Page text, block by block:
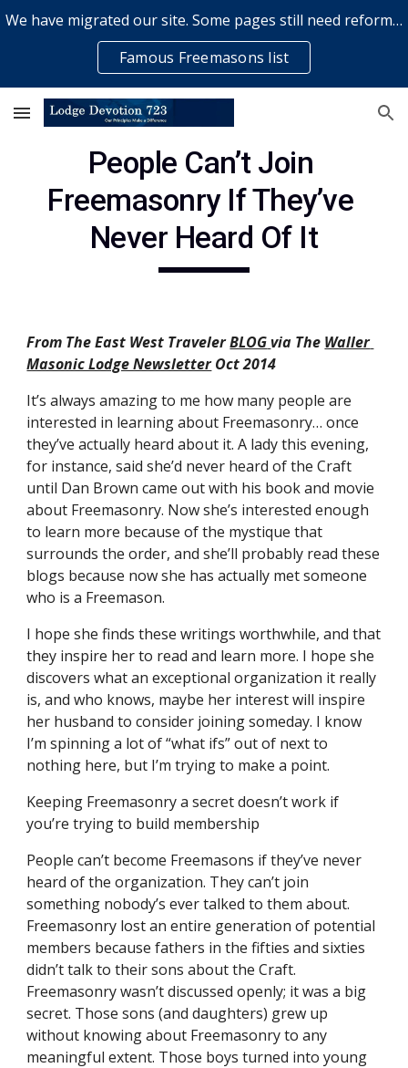
Skip to main content
We have migrated our site. Some pages still need reformatting & some elements might not work... please bear with us while a volunteer rectifies issues
Famous Freemasons list
People Can’t Join
Freemasonry If They’ve
Never Heard Of It
From The East West TravelerBLOG via The Waller
Masonic Lodge Newsletter Oct 2014
It’s always amazing to me how many people are
interested in learning about Freemasonry… once
they’ve actually heard about it. A lady this evening,
for instance, said she’d never heard of the Craft
until Dan Brown came out with his book and movie
about Freemasonry. Now she’s interested enough
to learn more because of the mystique that
surrounds the order, and she’ll probably read these
blogs because now she has actually met someone
who is a Freemason.
I hope she finds these writings worthwhile, and that
they inspire her to read and learn more. I hope she
discovers what an exceptional organization it really
is, and who knows, maybe her interest will inspire
her husband to consider joining someday. I know
I’m spinning a lot of “what ifs” out of next to
nothing here, but I’m trying to make a point.
Keeping Freemasonry a secret doesn’t work if
you’re trying to build membership
People can’t become Freemasons if they’ve never
heard of the organization. They can’t join
something nobody’s ever talked to them about.
Freemasonry lost an entire generation of potential
members because fathers in the fifties and sixties
didn’t talk to their sons about the Craft.
Freemasonry wasn’t discussed openly; it was a big
secret. Those sons (and daughters) grew up
without knowing about Freemasonry to any
meaningful extent. Those boys turned into young